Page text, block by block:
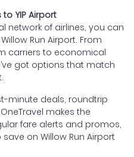
YIP Airport
network of airlines, you can
Run Airport. From
carriers to economical
got options that match
minute deals, roundtrip
makes the
fare alerts and promos,
on Willow Run Airport